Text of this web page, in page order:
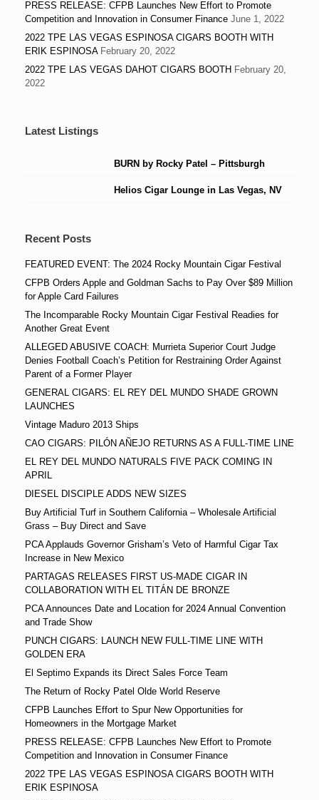
PRESS RELEASE: CFPB Launches New Effort to Promote
Competition and Innovation in Consumer Finance June 1, 2022
2022 TPE LAS VEGAS ESPINOSA CIGARS BOOTH WITH
ERIK ESPINOSA February 20, 2022
2022 TPE LAS VEGAS DAHOT CIGARS BOOTH February 20,
2022
Latest Listings
BURN by Rocky Patel – Pittsburgh
Helios Cigar Lounge in Las Vegas, NV
Recent Posts
FEATURED EVENT: The 2024 Rocky Mountain Cigar Festival
CFPB Orders Apple and Goldman Sachs to Pay Over $89 Million
for Apple Card Failures
The Incomparable Rocky Mountain Cigar Festival Readies for
Another Great Event
ALLEGED ABUSIVE COACH: Murrieta Superior Court Judge
Denies Football Coach’s Petition for Restraining Order Against
Parent of a Former Player
GENERAL CIGARS: EL REY DEL MUNDO SHADE GROWN
LAUNCHES
Vintage Maduro 2013 Ships
CAO CIGARS: PILÓN AÑEJO RETURNS AS A FULL-TIME LINE
EL REY DEL MUNDO NATURALS FIVE PACK COMING IN
APRIL
DIESEL DISCIPLE ADDS NEW SIZES
Buy Artificial Turf in Southern California – Wholesale Artificial
Grass – Buy Direct and Save
PCA Applauds Governor Grisham’s Veto of Harmful Cigar Tax
Increase in New Mexico
PARTAGAS RELEASES FIRST US-MADE CIGAR IN
COLLABORATION WITH EL TITÁN DE BRONZE
PCA Announces Date and Location for 2024 Annual Convention
and Trade Show
PUNCH CIGARS: LAUNCH NEW FULL-TIME LINE WITH
GOLDEN ERA
El Septimo Expands its Direct Sales Force Team
The Return of Rocky Patel Olde World Reserve
CFPB Launches Effort to Spur New Opportunities for
Homeowners in the Mortgage Market
PRESS RELEASE: CFPB Launches New Effort to Promote
Competition and Innovation in Consumer Finance
2022 TPE LAS VEGAS ESPINOSA CIGARS BOOTH WITH
ERIK ESPINOSA